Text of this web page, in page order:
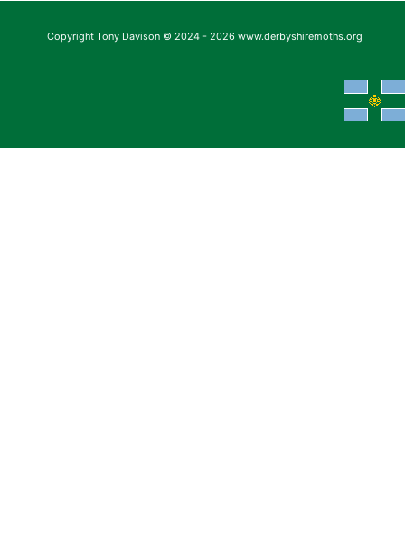
Copyright Tony Davison © 2024 - 2026 www.derbyshiremoths.org